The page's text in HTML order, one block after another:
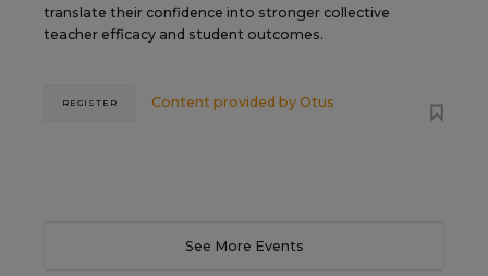
translate their confidence into stronger collective
teacher efficacy and student outcomes.
Content provided by Otus
REGISTER
See More Events